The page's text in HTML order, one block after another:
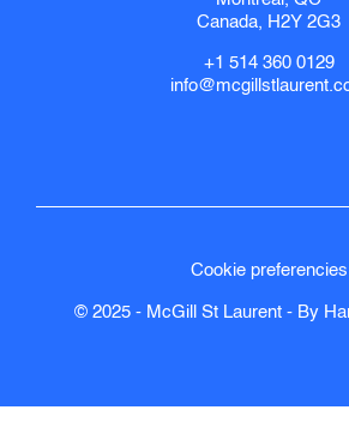
Canada, H2Y 2G3
+1 514 360 0129
Cookie preferencies
© 2025 - McGill St Laurent - By